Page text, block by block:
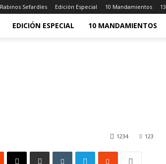
Rabinos Sefardíes Edición Especial 10 Mandamientos
EDICIÓN ESPECIAL 10 MANDAMIENTOS
123
1234